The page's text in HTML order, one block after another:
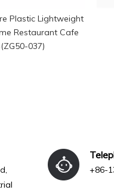
Plastic Lightweight
Restaurant Cafe
037)
+86-